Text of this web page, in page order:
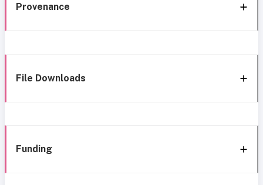
Provenance
File Downloads
Funding